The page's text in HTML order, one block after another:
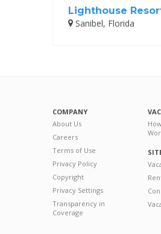
Lighthouse
Sanibel, Florida
COMPANY
About Us
Careers
Terms of Use
Privacy Policy
Copyright
Privacy Settings
Transparency in
Coverage